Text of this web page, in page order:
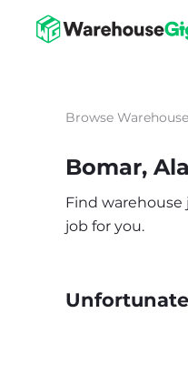
Browse
Bomar,
Find warehouse
job for you.